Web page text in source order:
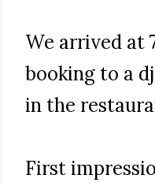
We arrived at
booking to a
in the
First